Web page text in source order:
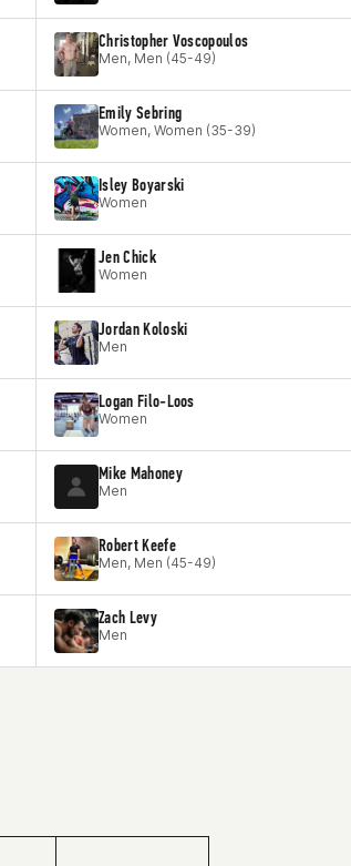
Christopher Voscopoulos
Men, Men (45-49)
Emily Sebring
Women, Women (35-39)
Isley Boyarski
Women
Jen Chick
Women
Jordan Koloski
Men
Logan Filo-Loos
Women
Mike Mahoney
Men
Robert Keefe
Men, Men (45-49)
Zach Levy
Men